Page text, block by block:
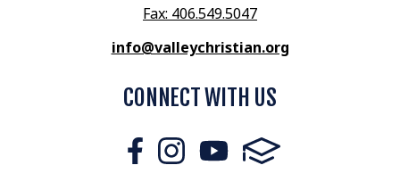
Fax: 406.549.5047
info@valleychristian.org
CONNECT WITH US